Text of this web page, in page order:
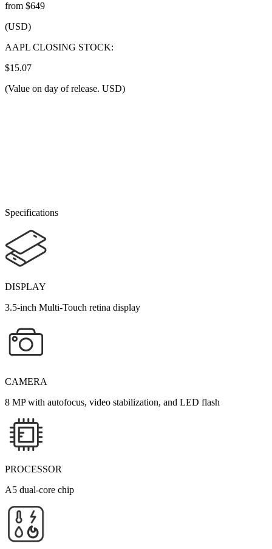
from $649
(USD)
AAPL CLOSING STOCK:
$15.07
(Value on day of release. USD)
Specifications
DISPLAY
3.5-inch Multi-Touch retina display
CAMERA
8 MP with autofocus, video stabilization, and LED flash
PROCESSOR
A5 dual-core chip